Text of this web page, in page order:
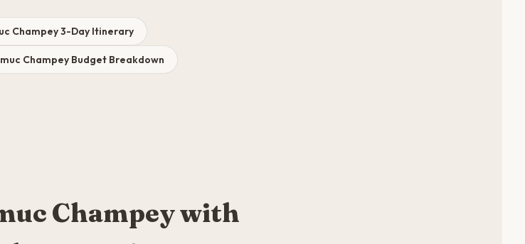
Champey 3-Day Itinerary
Champey Budget Breakdown
Champey with